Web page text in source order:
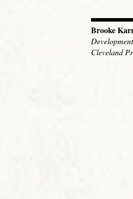
Brooke
Cleveland